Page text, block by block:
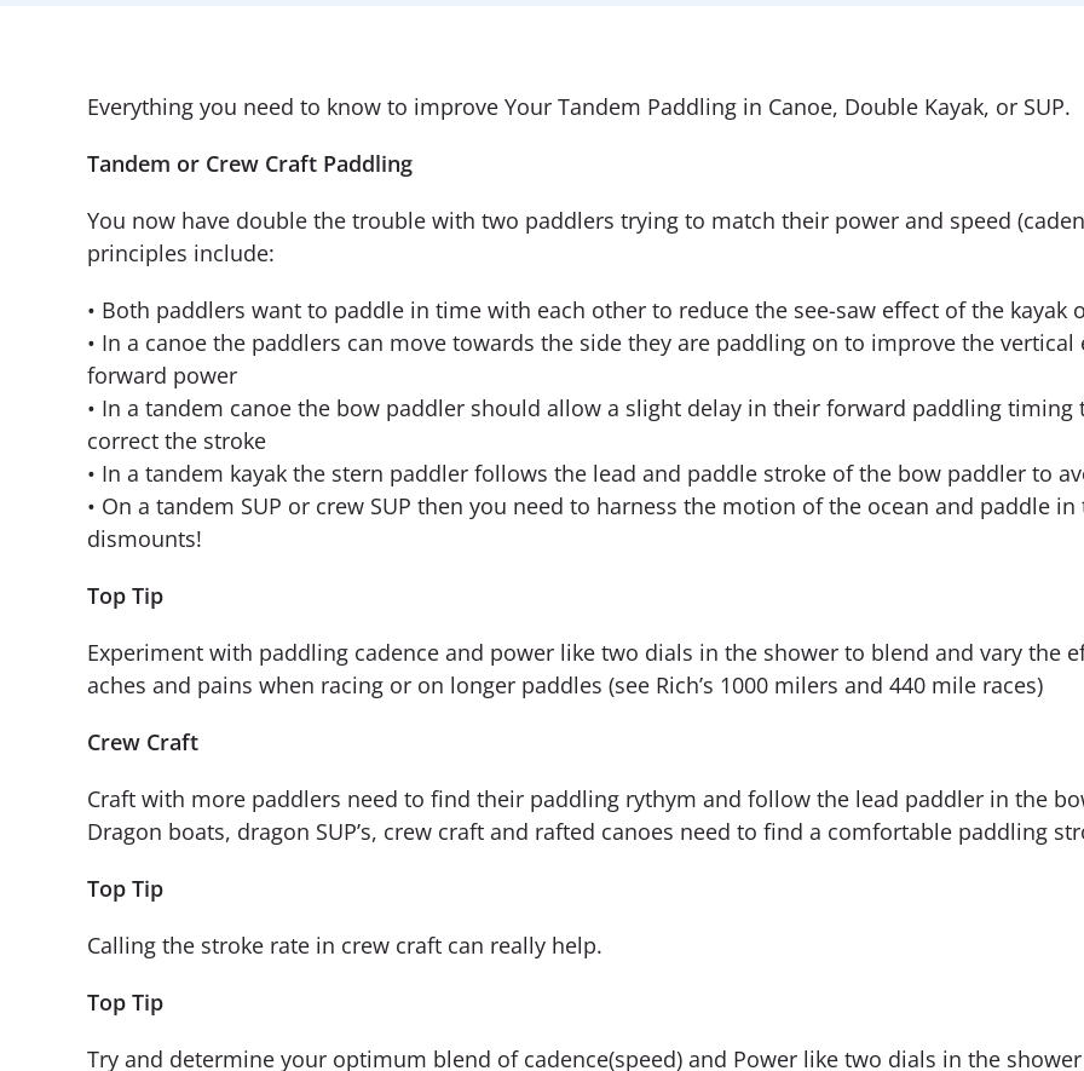
Everything you need to know to improve Your Tandem Paddling in Canoe, Double Kayak, or SUP.
Tandem or Crew Craft Paddling
You now have double the trouble with two paddlers trying to match their power and speed
principles include:
• Both paddlers want to paddle in time with each other to reduce the see-saw effect of the kayak
• In a canoe the paddlers can move towards the side they are paddling on to improve the
forward power
• In a tandem canoe the bow paddler should allow a slight delay in their forward paddling
correct the stroke
• In a tandem kayak the stern paddler follows the lead and paddle stroke of the bow paddler to
• On a tandem SUP or crew SUP then you need to harness the motion of the ocean and paddle
dismounts!
Top Tip
Experiment with paddling cadence and power like two dials in the shower to blend and vary the
aches and pains when racing or on longer paddles (see Rich’s 1000 milers and 440 mile races)
Crew Craft
Craft with more paddlers need to find their paddling rythym and follow the lead paddler in the
Dragon boats, dragon SUP’s, crew craft and rafted canoes need to find a comfortable paddling
Top Tip
Calling the stroke rate in crew craft can really help.
Top Tip
Try and determine your optimum blend of cadence(speed) and Power like two dials in the